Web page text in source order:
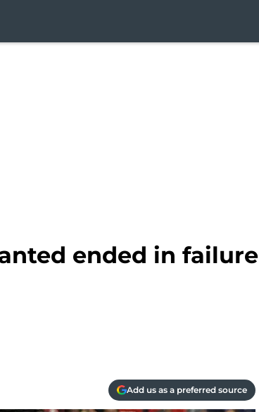
ended in failure
Add us as a preferred source